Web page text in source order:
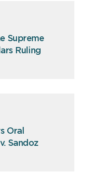
Supreme
Ruling
Oral
Sandoz